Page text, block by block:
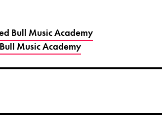
Bull Music Academy
Music Academy